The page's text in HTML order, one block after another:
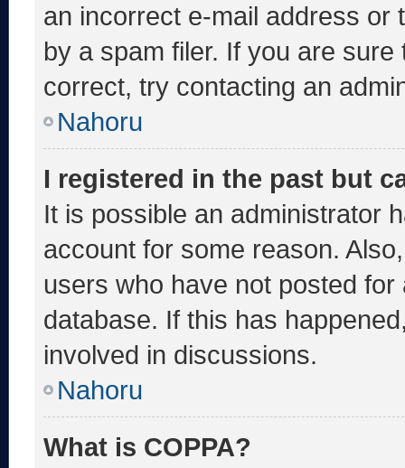
an incorrect e-mail address or
by a spam filer. If you are
correct, try contacting an
Nahoru
I registered in the past but
It is possible an administrator
account for some reason.
users who have not posted
database. If this has
involved in discussions.
Nahoru
What is COPPA?